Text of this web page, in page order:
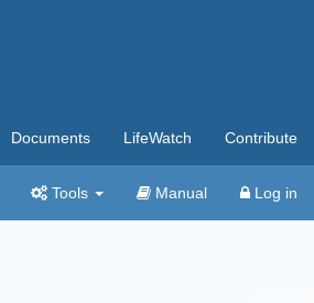
Documents LifeWatch Contribute
Tools Manual Log in